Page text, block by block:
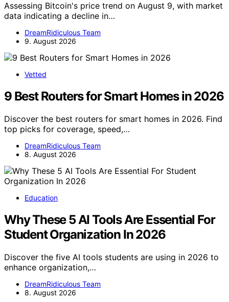
Assessing Bitcoin's price trend on August 9, with market
data indicating a decline in…
DreamRidiculous Team
9. August 2026
Vetted
9 Best Routers for Smart Homes in 2026
Discover the best routers for smart homes in 2026. Find
top picks for coverage, speed,…
DreamRidiculous Team
8. August 2026
Education
Why These 5 AI Tools Are Essential For
Student Organization In 2026
Discover the five AI tools students are using in 2026 to
enhance organization,…
DreamRidiculous Team
8. August 2026